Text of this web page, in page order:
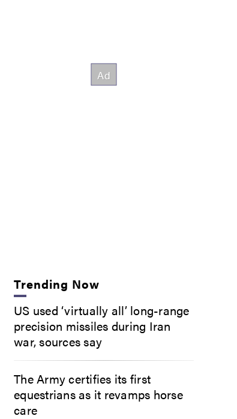
Trending Now
US used ‘virtually all’ long-range
precision missiles during Iran
war, sources say
The Army certifies its first
equestrians as it revamps horse
care